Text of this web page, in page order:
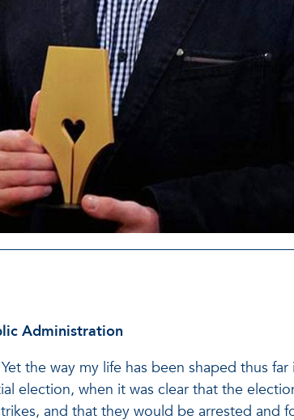
Administration
the way my life has been shaped thus
election, when it was clear that the
and that they would be arrested and